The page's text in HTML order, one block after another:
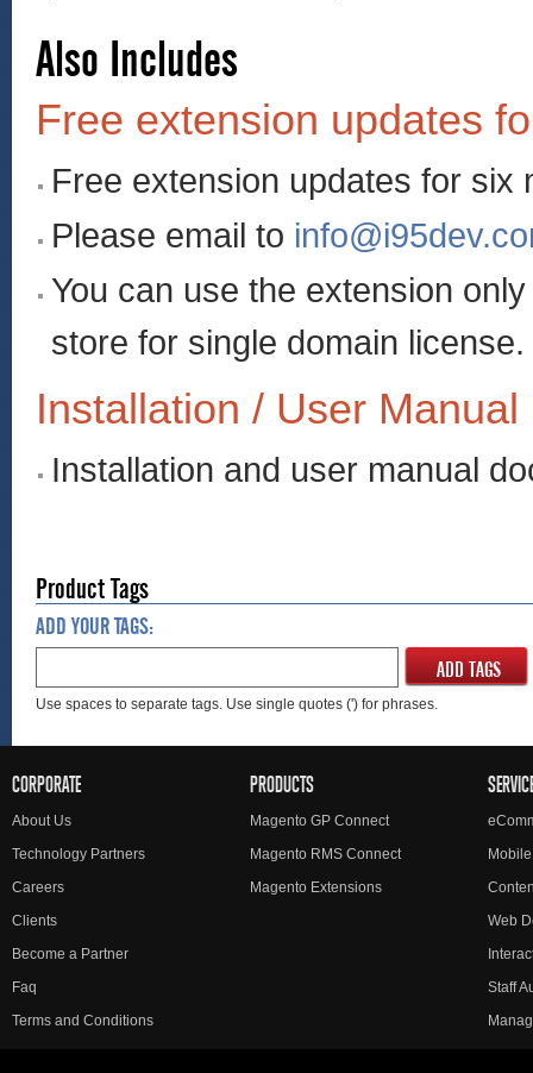
Also Includes
Free extension updates
Free extension updates for six
Please email to
You can use the extension
store for single domain license.
Installation / User Manual
Installation and user manual
Product Tags
ADD YOUR TAGS:
ADD TAGS
Use spaces to separate tags. Use single quotes (') for phrases.
CORPORATE
About Us
Technology Partners
Careers
Clients
Become a Partner
Faq
Terms and Conditions
PRODUCTS
Magento GP Connect
Magento RMS Connect
Magento Extensions
Web
Staff